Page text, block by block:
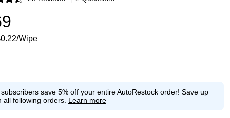
Wipe
save 5% off your entire AutoRestock order! Save up
all following orders. Learn more